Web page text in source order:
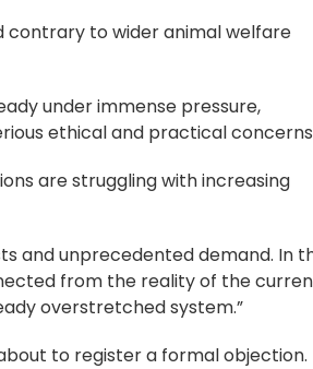
contrary to wider animal welfare
under immense pressure,
ethical and practical
are struggling with increasing
and unprecedented demand. In
from the reality of the
overstretched system.”
to register a formal objection.